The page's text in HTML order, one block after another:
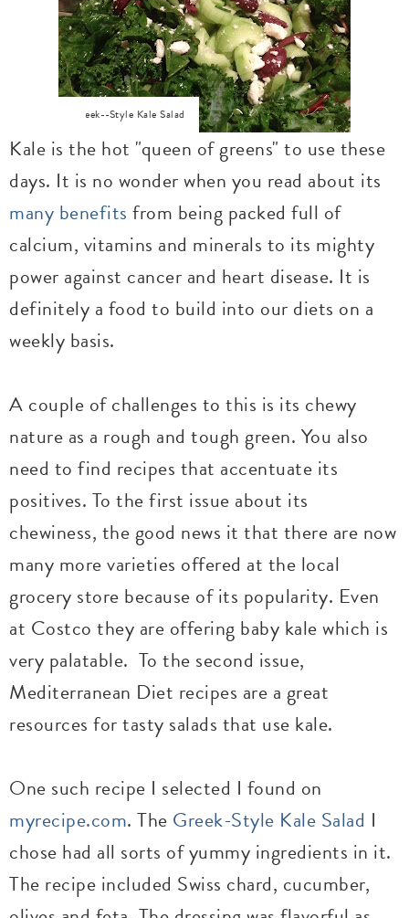
Greek--Style Kale Salad
Kale is the hot "queen of greens" to use these
days. It is no wonder when you read about its
many benefits from being packed full of
calcium, vitamins and minerals to its mighty
power against cancer and heart disease. It is
definitely a food to build into our diets on a
weekly basis.
A couple of challenges to this is its chewy
nature as a rough and tough green. You also
need to find recipes that accentuate its
positives. To the first issue about its
chewiness, the good news it that there are now
many more varieties offered at the local
grocery store because of its popularity. Even
at Costco they are offering baby kale which is
very palatable. To the second issue,
Mediterranean Diet recipes are a great
resources for tasty salads that use kale.
One such recipe I selected I found on
myrecipe.com. The Greek-Style Kale Salad I
chose had all sorts of yummy ingredients in it.
The recipe included Swiss chard, cucumber,